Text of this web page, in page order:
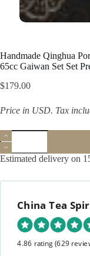
Handmade Qinghua
65cc Gaiwan Set Set
$179.00
Price in USD. Tax
Handmade
Qinghua
Porcelain
plum
on
ground
Gaiwan
Estimated delivery on
China Tea
4.86 rating(629